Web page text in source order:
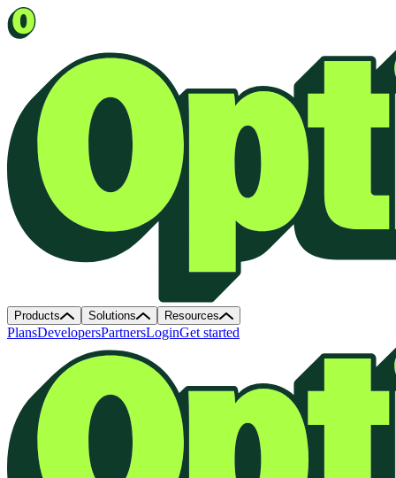
Products Solutions Resources
PlansDevelopersPartnersLoginGet started